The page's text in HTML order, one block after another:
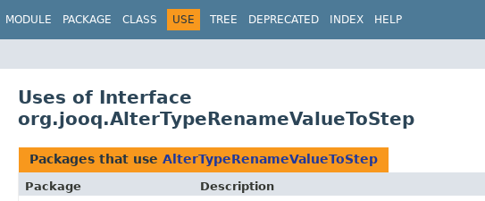
MODULE PACKAGE CLASS USE TREE DEPRECATED INDEX HELP
Uses of Interface
org.jooq.AlterTypeRenameValueToStep
Packages that use AlterTypeRenameValueToStep
Package
Description